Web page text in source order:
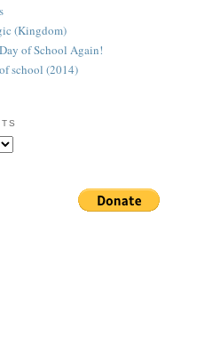
(Kingdom)
of School Again!
school (2014)